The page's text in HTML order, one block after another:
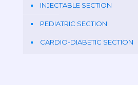
INJECTABLE SECTION
PEDIATRIC SECTION
CARDIO-DIABETIC SECTION